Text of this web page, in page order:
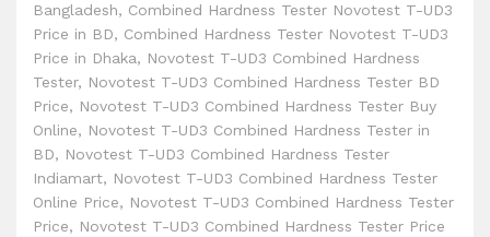
Bangladesh, Combined Hardness Tester Novotest T-UD3
Price in BD, Combined Hardness Tester Novotest T-UD3
Price in Dhaka, Novotest T-UD3 Combined Hardness
Tester, Novotest T-UD3 Combined Hardness Tester BD
Price, Novotest T-UD3 Combined Hardness Tester Buy
Online, Novotest T-UD3 Combined Hardness Tester in
BD, Novotest T-UD3 Combined Hardness Tester
Indiamart, Novotest T-UD3 Combined Hardness Tester
Online Price, Novotest T-UD3 Combined Hardness Tester
Price, Novotest T-UD3 Combined Hardness Tester Price